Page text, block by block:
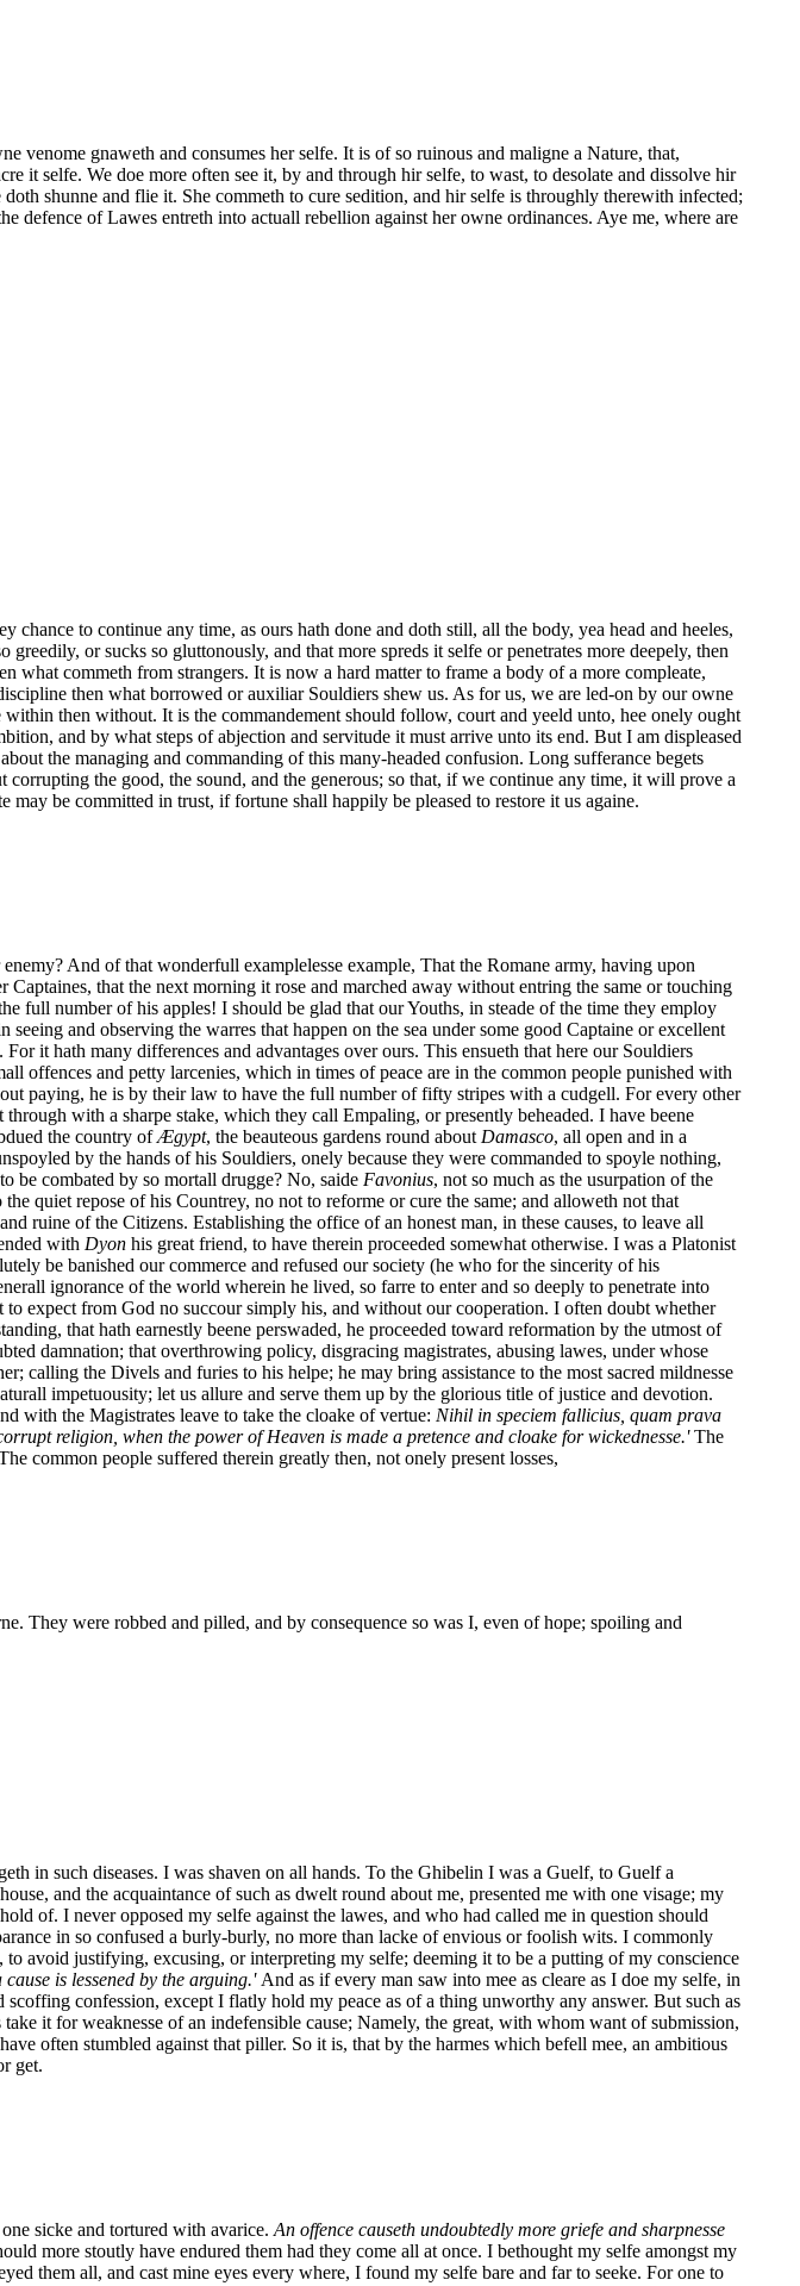
gnaweth and consumes her selfe. It is of so ruinous and maligne a Nature, that,
it selfe. We doe more often see it, by and through hir selfe, to wast, to desolate and dissolve hir
shunne and flie it. She commeth to cure sedition, and hir selfe is throughly therewith infected;
defence of Lawes entreth into actuall rebellion against her owne ordinances. Aye me, where are
to continue any time, as ours hath done and doth still, all the body, yea head and heeles,
or sucks so gluttonously, and that more spreds it selfe or penetrates more deepely, then
what commeth from strangers. It is now a hard matter to frame a body of a more compleate,
then what borrowed or auxiliar Souldiers shew us. As for us, we are led-on by our owne
then without. It is the commandement should follow, court and yeeld unto, hee onely ought
and by what steps of abjection and servitude it must arrive unto its end. But I am displeased
the managing and commanding of this many-headed confusion. Long sufferance begets
the good, the sound, and the generous; so that, if we continue any time, it will prove a
be committed in trust, if fortune shall happily be pleased to restore it us againe.
And of that wonderfull examplelesse example, That the Romane army, having upon
that the next morning it rose and marched away without entring the same or touching
full number of his apples! I should be glad that our Youths, in steade of the time they employ
and observing the warres that happen on the sea under some good Captaine or excellent
it hath many differences and advantages over ours. This ensueth that here our Souldiers
offences and petty larcenies, which in times of peace are in the common people punished with
paying, he is by their law to have the full number of fifty stripes with a cudgell. For every other
with a sharpe stake, which they call Empaling, or presently beheaded. I have beene
the country ofÆgypt, the beauteous gardens round about Damasco, all open and in a
by the hands of his Souldiers, onely because they were commanded to spoyle nothing,
be combated by so mortall drugge? No, saide Favonius, not so much as the usurpation of the
quiet repose of his Countrey, no not to reforme or cure the same; and alloweth not that
ruine of the Citizens. Establishing the office of an honest man, in these causes, to leave all
with Dyon his great friend, to have therein proceeded somewhat otherwise. I was a Platonist
be banished our commerce and refused our society (he who for the sincerity of his
ignorance of the world wherein he lived, so farre to enter and so deeply to penetrate into
expect from God no succour simply his, and without our cooperation. I often doubt whether
that hath earnestly beene perswaded, he proceeded toward reformation by the utmost of
damnation; that overthrowing policy, disgracing magistrates, abusing lawes, under whose
the Divels and furies to his helpe; he may bring assistance to the most sacred mildnesse
impetuousity; let us allure and serve them up by the glorious title of justice and devotion.
with the Magistrates leave to take the cloake of vertue: Nihil in speciem fallicius, quam prava
religion, when the power of Heaven is made a pretence and cloake for wickednesse.'The
common people suffered therein greatly then, not onely present losses,
They were robbed and pilled, and by consequence so was I, even of hope; spoiling and
in such diseases. I was shaven on all hands. To the Ghibelin I was a Guelf, to Guelf a
and the acquaintance of such as dwelt round about me, presented me with one visage; my
of. I never opposed my selfe against the lawes, and who had called me in question should
in so confused a burly-burly, no more than lacke of envious or foolish wits. I commonly
avoid justifying, excusing, or interpreting my selfe; deeming it to be a putting of my conscience
is lessened by the arguing.' And as if every man saw into mee as cleare as I doe my selfe, in
confession, except I flatly hold my peace as of a thing unworthy any answer. But such as
it for weaknesse of an indefensible cause; Namely, the great, with whom want of submission,
often stumbled against that piller. So it is, that by the harmes which befell mee, an ambitious
get.
sicke and tortured with avarice. An offence causeth undoubtedly more griefe and sharpnesse
more stoutly have endured them had they come all at once. I bethought my selfe amongst my
them all, and cast mine eyes every where, I found my selfe bare and far to seeke. For one to